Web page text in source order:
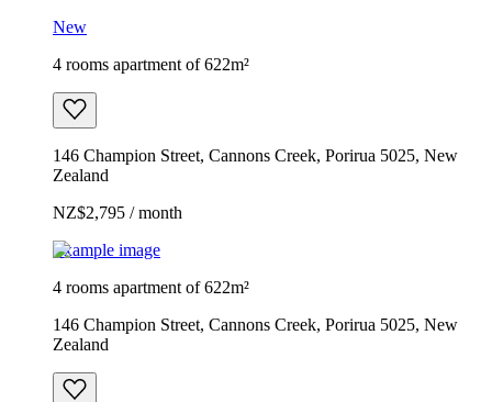
New
4 rooms apartment of 622m²
146 Champion Street, Cannons Creek, Porirua 5025, New
Zealand
NZ$2,795 / month
Example image
4 rooms apartment of 622m²
146 Champion Street, Cannons Creek, Porirua 5025, New
Zealand